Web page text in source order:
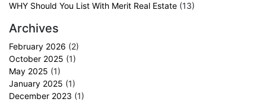
WHY Should You List With Merit Real Estate (13)
Archives
February 2026 (2)
October 2025 (1)
May 2025 (1)
January 2025 (1)
December 2023 (1)